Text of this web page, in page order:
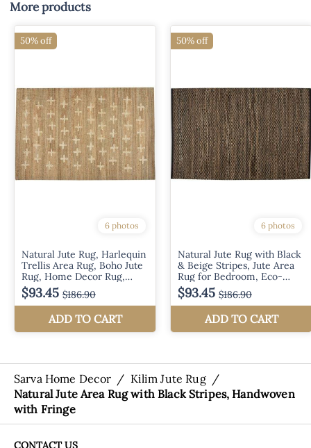
More products
Sarva Home Decor / Kilim Jute Rug /
Natural Jute Area Rug with Black Stripes, Handwoven
with Fringe
CONTACT US